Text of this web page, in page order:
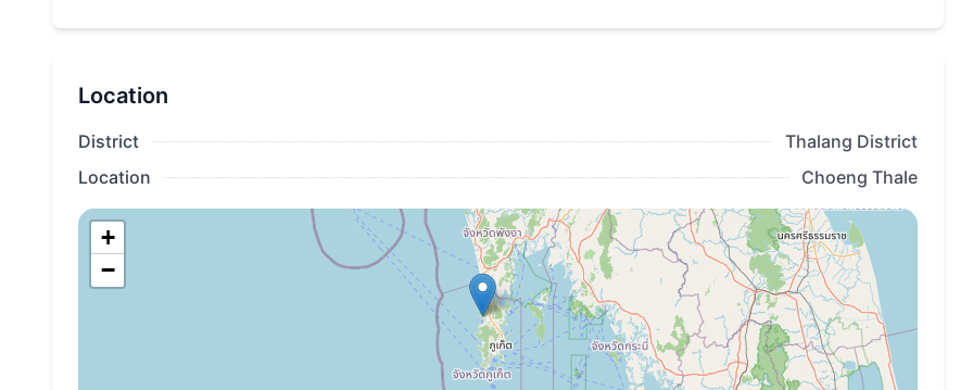
All apartment owners automatically become members of theLayan Verde loyalty programat the
25% discount on the best available price when booking rooms of any type in Layan Verde and
Layan Green Park;
25% discount on SPA center services;
20% discount on all meals and drinks in the restaurants and bars of the complex, as well as on
room service;
15% discount on transfer services;
Additional discounts from our partners. Detailed information and a list of partners will be
published before the opening of the complex.;
Location
District
Thalang District
Location
Choeng Thale
+
−